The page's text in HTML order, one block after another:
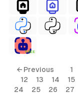
FREE
← Previous 1
12
13 14 15
24
25 26 27